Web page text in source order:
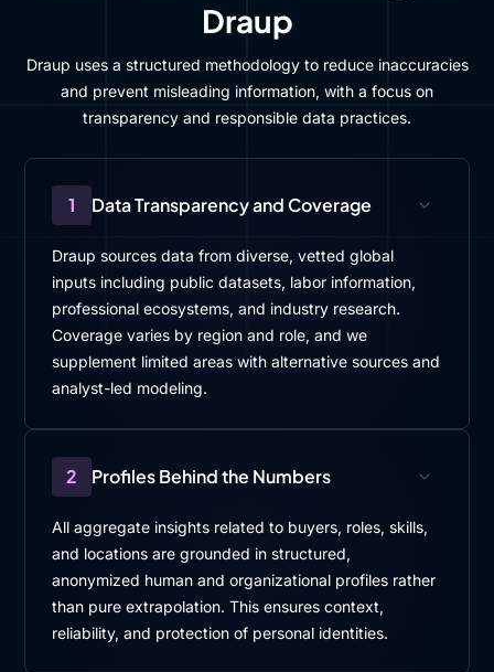
Draup
Draup uses a structured methodology to reduce inaccuracies
and prevent misleading information, with a focus on
transparency and responsible data practices.
1 Data Transparency and Coverage
Draup sources data from diverse, vetted global
inputs including public datasets, labor information,
professional ecosystems, and industry research.
Coverage varies by region and role, and we
supplement limited areas with alternative sources and
analyst-led modeling.
2 Profiles Behind the Numbers
All aggregate insights related to buyers, roles, skills,
and locations are grounded in structured,
anonymized human and organizational profiles rather
than pure extrapolation. This ensures context,
reliability, and protection of personal identities.